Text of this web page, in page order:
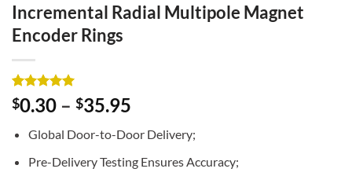
Incremental Radial Multipole Magnet
Encoder Rings
Rated5
out of 5
2
customer
$0.30 – $35.95
Global Door-to-Door Delivery;
Pre-Delivery Testing Ensures Accuracy;